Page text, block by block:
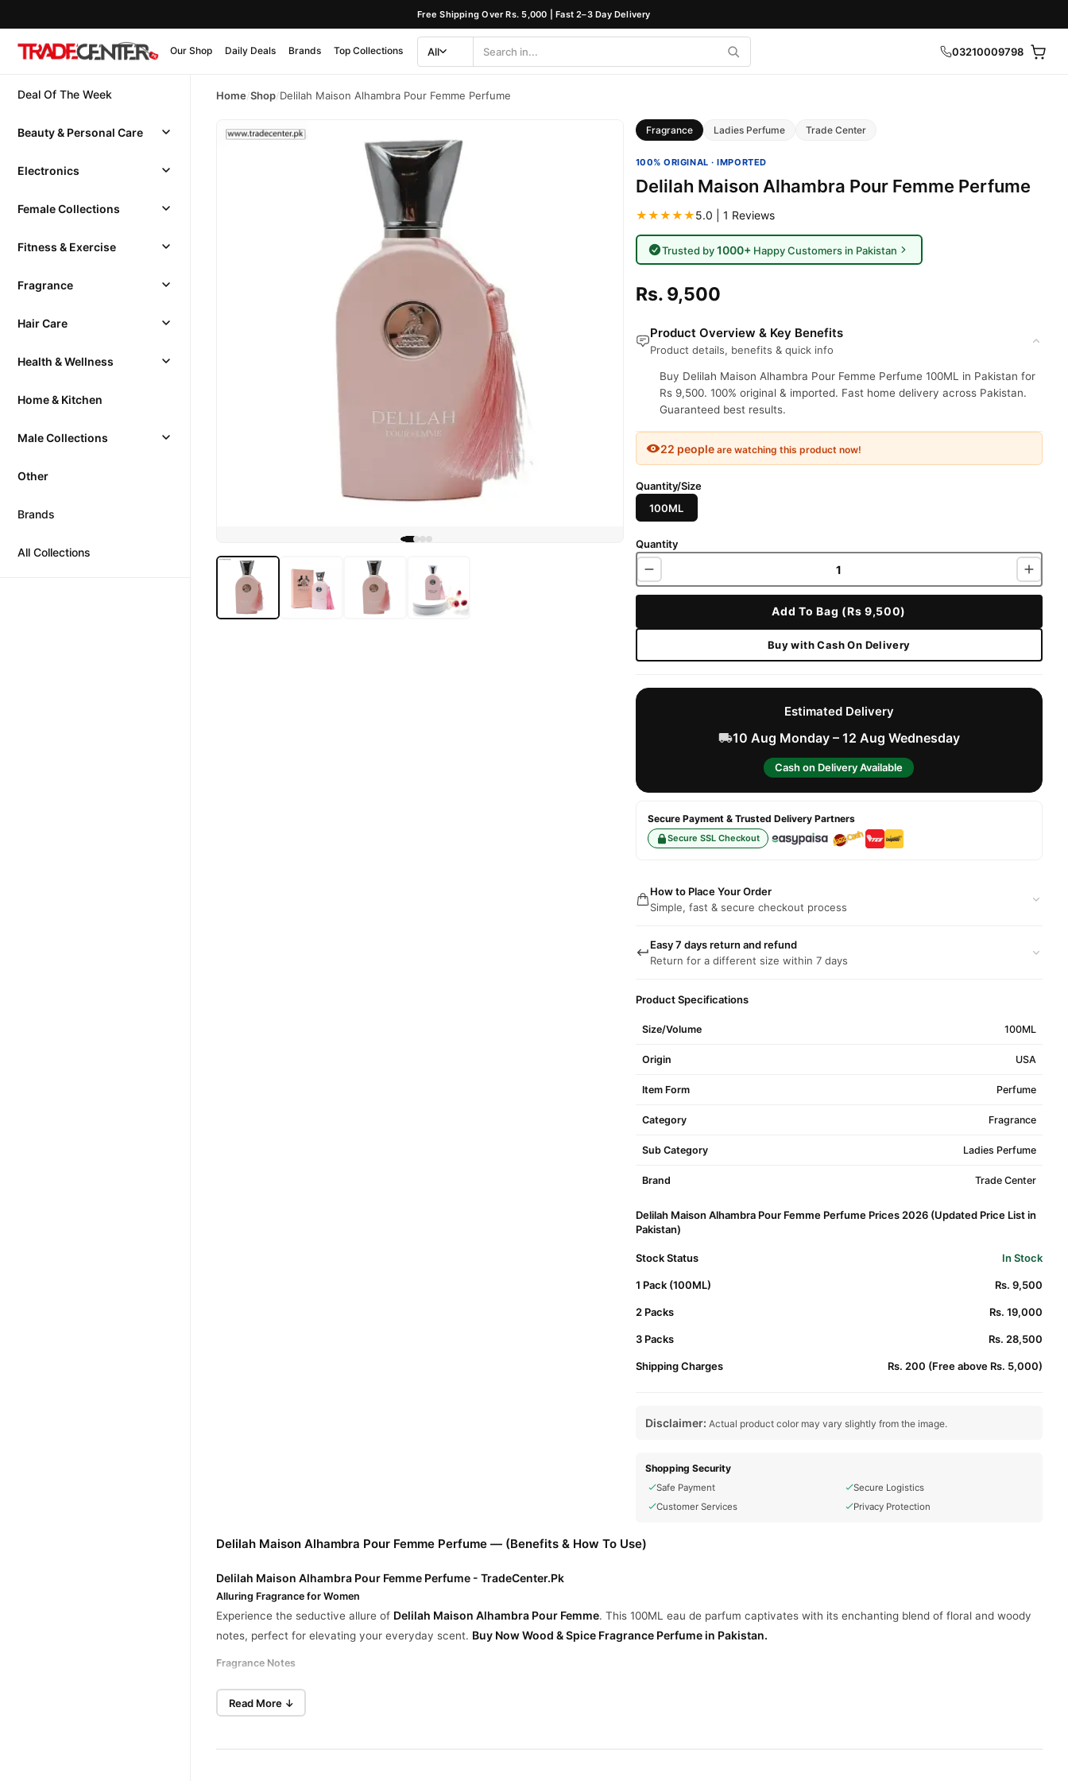
Free Shipping Over Rs. 5,000 | Fast 2–3 Day Delivery
Our Shop Daily Deals Brands Top Collections
Category
All
Search 03210009798
Deal Of The Week
Beauty & Personal Care
Electronics
Female Collections
Fitness & Exercise
Fragrance
Hair Care
Health & Wellness
Home & Kitchen
Male Collections
Other
Brands
All Collections
Home/Shop/Delilah Maison Alhambra Pour Femme Perfume
Fragrance Ladies Perfume Trade Center
100% ORIGINAL · IMPORTED
Delilah Maison Alhambra Pour Femme Perfume
★★★★★5.0 | 1 Reviews
Trusted by1000+ Happy Customers in Pakistan
Rs. 9,500
Product Overview & Key Benefits
Product details, benefits & quick info
Buy Delilah Maison Alhambra Pour Femme Perfume 100ML in Pakistan for
Rs 9,500. 100% original & imported. Fast home delivery across Pakistan.
Guaranteed best results.
22 peopleare watching this product now!
Quantity/Size
100ML
Quantity
Add To Bag (Rs 9,500)
Buy with Cash On Delivery
Estimated Delivery
10 Aug Monday – 12 Aug Wednesday
Cash on Delivery Available
Secure Payment & Trusted Delivery Partners
Secure SSL Checkout
How to Place Your Order
Simple, fast & secure checkout process
Easy 7 days return and refund
Return for a different size within 7 days
Product Specifications
Size/Volume 100ML
Origin USA
Item Form Perfume
Category Fragrance
Sub Category Ladies Perfume
Brand Trade Center
Delilah Maison Alhambra Pour Femme Perfume Prices 2026 (Updated Price List in
Pakistan)
Stock Status In Stock
1 Pack (100ML) Rs. 9,500
2 Packs Rs. 19,000
3 Packs Rs. 28,500
Shipping Charges Rs. 200 (Free above Rs. 5,000)
Disclaimer: Actual product color may vary slightly from the image.
Shopping Security
Safe Payment
Secure Logistics
Customer Services
Privacy Protection
Delilah Maison Alhambra Pour Femme Perfume — (Benefits & How To Use)
Delilah Maison Alhambra Pour Femme Perfume - TradeCenter.Pk
Alluring Fragrance for Women
Experience the seductive allure of Delilah Maison Alhambra Pour Femme. This 100ML eau de parfum captivates with its enchanting blend of floral and woody
notes, perfect for elevating your everyday scent. Buy NowWood & Spice Fragrance Perfumein Pakistan.
Fragrance Notes
Top Notes: Litchi, Rhubarb, Bergamot, Nutmeg
Heart Notes: Turkish Rose, Peony, Musk, Vanilla
Read More ↓